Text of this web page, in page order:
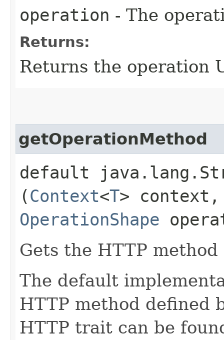
operation - The
Returns:
Returns the operation
getOperationMethod
default
(Context<T> context,
OperationShape
Gets the HTTP
The default
HTTP method defined
HTTP trait can be